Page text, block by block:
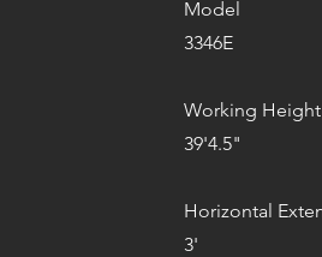
Model
3346E
Working Height
39'4.5"
Horizontal
3'